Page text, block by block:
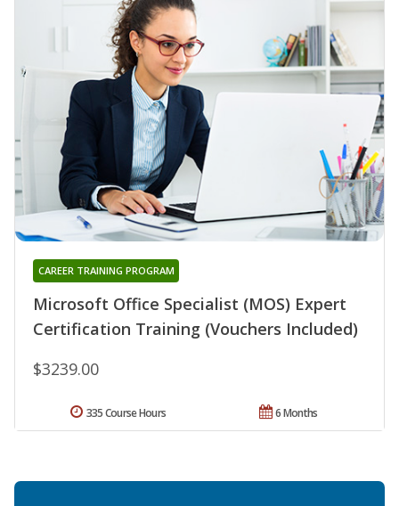
Microsoft Office Specialist (MOS) Expert
Certification Training (Vouchers Included)
CAREER TRAINING PROGRAM
$3239.00
6 Months
335 Course Hours